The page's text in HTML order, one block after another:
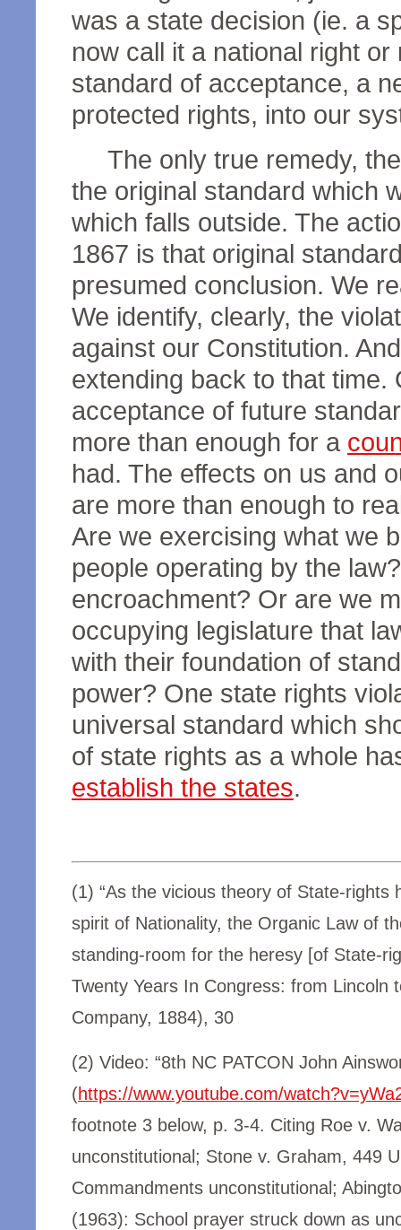
was a state decision (ie. a
now call it a national right
standard of acceptance, a
protected rights, into our
The only true remedy,
the original standard which
which falls outside. The
1867 is that original
presumed conclusion. We
We identify, clearly, the
against our Constitution.
extending back to that time.
acceptance of future
more than enough for a
had. The effects on us and
are more than enough to
Are we exercising what we
people operating by the
encroachment? Or are we
occupying legislature that
with their foundation of
power? One state rights
universal standard which
of state rights as a whole
establish the states.
(1) “As the vicious theory of State-
spirit of Nationality, the Organic Law of
standing-room for the heresy [of State-
Twenty Years In Congress: from Lincoln
Company, 1884), 30
(2) Video: “8th NC PATCON John
(https://www.youtube.com/
footnote 3 below, p. 3-4. Citing Roe v.
unconstitutional; Stone v. Graham, 449
Commandments unconstitutional;
(1963): School prayer struck down as